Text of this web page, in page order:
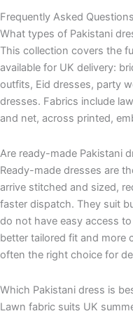
Frequently Asked
What types of Pakistani
This collection covers the
available for UK delivery:
outfits, Eid dresses, party
dresses. Fabrics include
and net, across printed,
Are ready-made Pakistani
Ready-made dresses are
arrive stitched and sized,
faster dispatch. They suit
do not have easy access
better tailored fit and more
often the right choice for
Which Pakistani dress is
Lawn fabric suits UK